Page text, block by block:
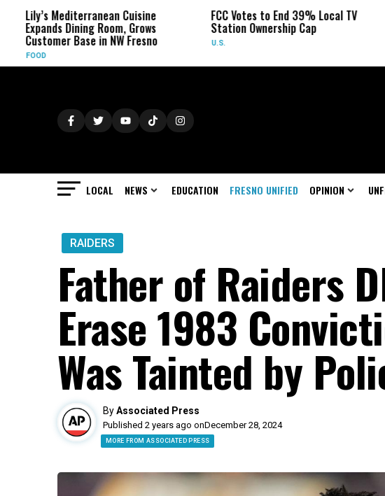
Mediterranean Cuisine
Dining Room, Grows
Base in NW Fresno
FCC Votes to End 39% Local TV
Station Ownership Cap
Sydney
Her
LOCAL NEWS EDUCATION FRESNO UNIFIED OPINION
RAIDERS
Father of Raiders
Erase 1983
Was Tainted by
ByAssociated Press
Published 2 years ago onDecember 28, 2024
MORE FROM ASSOCIATED PRESS